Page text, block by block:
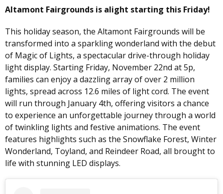
Altamont Fairgrounds is alight starting this Friday!
This holiday season, the Altamont Fairgrounds will be
transformed into a sparkling wonderland with the debut
of Magic of Lights, a spectacular drive-through holiday
light display. Starting Friday, November 22nd at 5p,
families can enjoy a dazzling array of over 2 million
lights, spread across 12.6 miles of light cord. The event
will run through January 4th, offering visitors a chance
to experience an unforgettable journey through a world
of twinkling lights and festive animations. The event
features highlights such as the Snowflake Forest, Winter
Wonderland, Toyland, and Reindeer Road, all brought to
life with stunning LED displays.